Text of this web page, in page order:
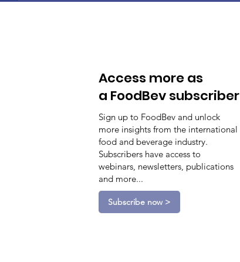
Access more as
a FoodBev subscriber
Sign up to FoodBev and unlock
more insights from the international
food and beverage industry.
Subscribers have access to
webinars, newsletters, publications
and more...
Subscribe now >